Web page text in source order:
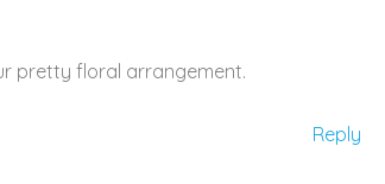
pretty floral arrangement.
Reply